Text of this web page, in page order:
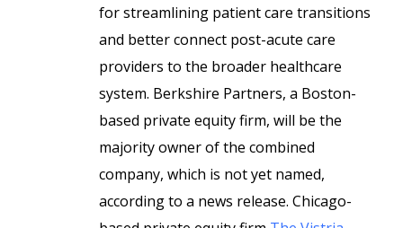
for streamlining patient care transitions
and better connect post-acute care
providers to the broader healthcare
system. Berkshire Partners, a Boston-
based private equity firm, will be the
majority owner of the combined
company, which is not yet named,
according to a news release. Chicago-